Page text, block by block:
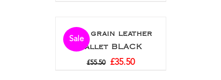
Sale
Full grain leather
wallet BLACK
£55.50 £35.50